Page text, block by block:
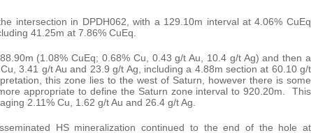
intersection in DPDH062, with a 129.10m interval at 4.06% CuEq
41.25m at 7.86% CuEq.
(1.08% CuEq; 0.68% Cu, 0.43 g/t Au, 10.4 g/t Ag) and then a
3.41 g/t Au and 23.9 g/t Ag, including a 4.88m section at 60.10 g/t
this zone lies to the west of Saturn, however there is some
appropriate to define the Saturn zone interval to 920.20m. This
2.11% Cu, 1.62 g/t Au and 26.4 g/t Ag.
HS mineralization continued to the end of the hole at